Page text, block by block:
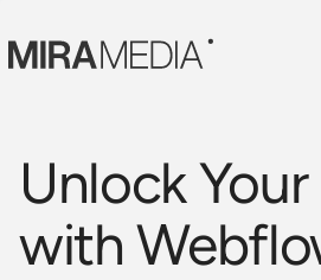
Unlock
with